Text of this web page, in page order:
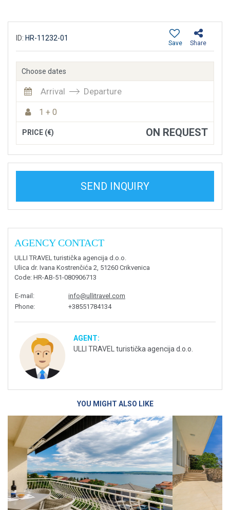
ID: HR-11232-01
Share
Save
Choose dates
Arrival Departure
1 + 0
PRICE (€) ON REQUEST
SEND INQUIRY
AGENCY CONTACT
ULLI TRAVEL turistička agencija d.o.o.
Ulica dr. Ivana Kostrenčića 2, 51260 Crikvenica
Code: HR-AB-51-080906713
E-mail :
info@ullitravel.com
Phone: +38551784134
AGENT:
ULLI TRAVEL turistička agencija d.o.o.
YOU MIGHT ALSO LIKE